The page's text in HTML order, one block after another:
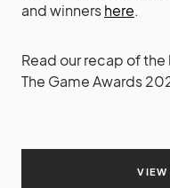
and winnershere.
Read our recap of
The Game Awards